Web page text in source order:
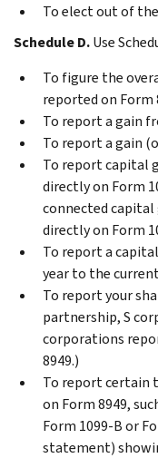
To elect out of
Schedule D.Use
To figure the
reported on Form
To report a gain
To report a gain
To report capital
directly on Form
connected
directly on Form
To report a
year to the
To report your
partnership, S
corporations
8949.)
To report certain
on Form 8949,
Form 1099-B or
statement)